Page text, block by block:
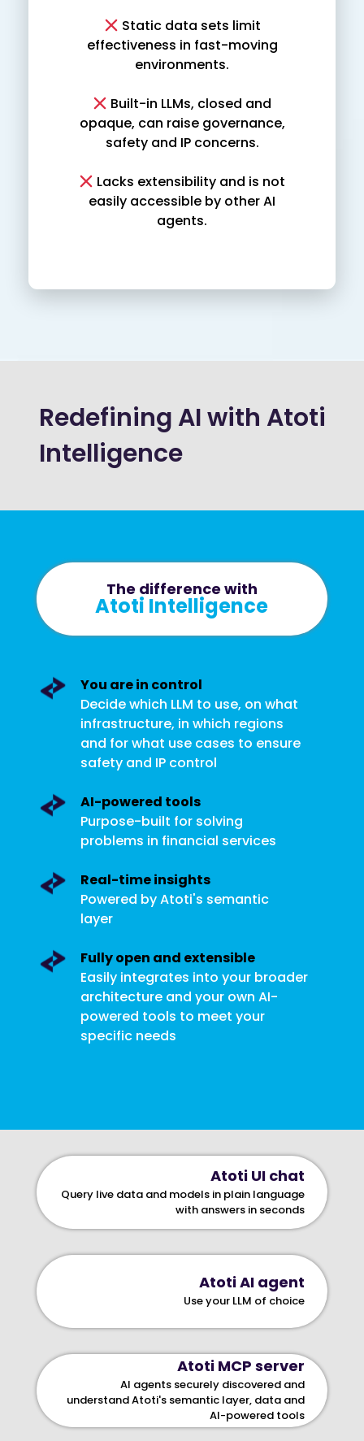
Static data sets limit
effectiveness in fast-moving
environments.
Built-in LLMs, closed and
opaque, can raise governance,
safety and IP concerns.
Lacks extensibility and is not
easily accessible by other AI
agents.
Redefining AI with Atoti
Intelligence
The difference with
Atoti Intelligence
You are in control
Decide which LLM to use, on what
infrastructure, in which regions
and for what use cases to ensure
safety and IP control
AI-powered tools
Purpose-built for solving
problems in financial services
Real-time insights
Powered by Atoti's semantic
layer
Fully open and extensible
Easily integrates into your broader
architecture and your own AI-
powered tools to meet your
specific needs
Atoti UI chat
Query live data and models in plain language
with answers in seconds
Atoti AI agent
Use your LLM of choice
Atoti MCP server
AI agents securely discovered and
understand Atoti's semantic layer, data and
AI-powered tools